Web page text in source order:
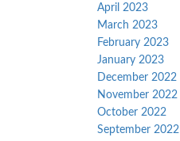
April 2023
March 2023
February 2023
January 2023
December 2022
November 2022
October 2022
September 2022